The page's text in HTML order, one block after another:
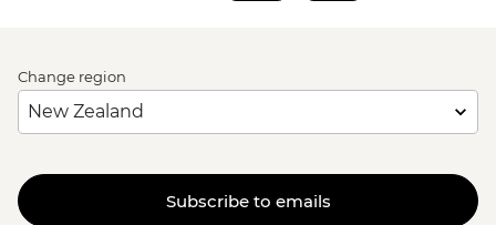
Change region
Subscribe to emails